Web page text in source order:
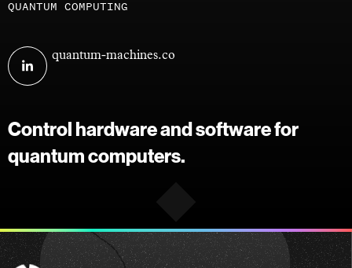
areas
QUANTUM COMPUTING
Quantum
linkedin
Visit
quantum-machines.co
Control hardware and software for
quantum computers.